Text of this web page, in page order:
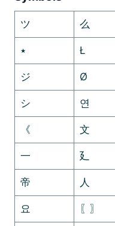
ツ 么
٭ Ł
ジ Ø
シ 연
《 文
一 廴
帝 人
요 〖〗